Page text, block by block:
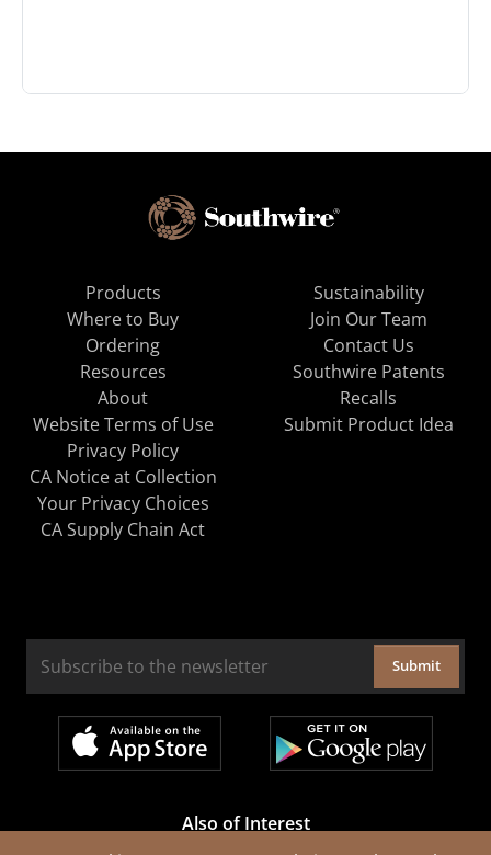
Products
Where to Buy
Ordering
Resources
About
Sustainability
Join Our Team
Contact Us
Southwire Patents
Recalls
Website Terms of Use
Privacy Policy
CA Notice at Collection
Your Privacy Choices
CA Supply Chain Act
Submit Product Idea
Submit
Also of Interest